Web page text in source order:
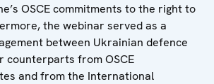
OSCE commitments to the right to
the webinar served as a
between Ukrainian defence
counterparts from OSCE
and from the International